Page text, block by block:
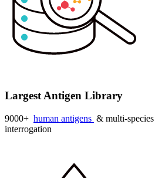
Largest Antigen Library
9000+ human antigens & multi-
interrogation